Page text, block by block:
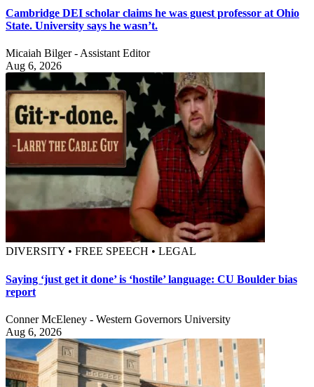
Cambridge DEI scholar claims he was guest professor at Ohio
State. University says he wasn’t.
Micaiah Bilger - Assistant Editor
Aug 6, 2026
DIVERSITY • FREE SPEECH • LEGAL
Saying ‘just get it done’ is ‘hostile’ language: CU Boulder bias
report
Conner McEleney - Western Governors University
Aug 6, 2026